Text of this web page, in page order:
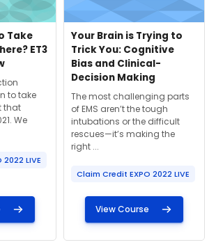
Take
ET3
to take
that
We
LIVE
Course image
Course name
Your Brain is Trying to
Trick You: Cognitive
Bias and Clinical-
Decision Making
Course summary text:
The most challenging parts
of EMS aren’t the tough
intubations or the difficult
rescues—it’s making the
right ...
Claim Credit EXPO 2022 LIVE
View Course